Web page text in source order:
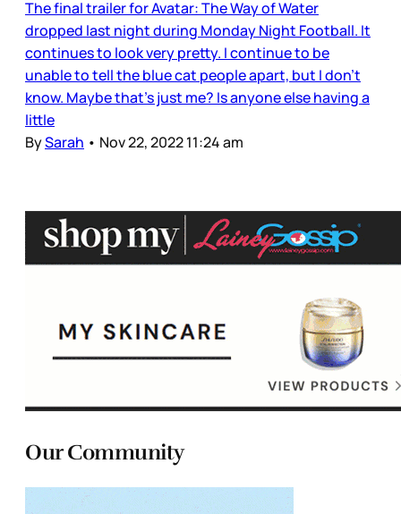
The final trailer for Avatar: The Way of Water
dropped last night during Monday Night Football. It
continues to look very pretty. I continue to be
unable to tell the blue cat people apart, but I don’t
know. Maybe that’s just me? Is anyone else having a
little
BySarah • Nov 22, 2022 11:24 am
Our Community